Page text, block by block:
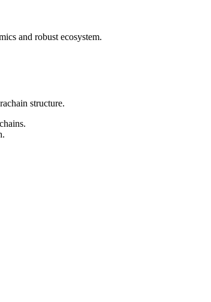
and robust ecosystem.
structure.